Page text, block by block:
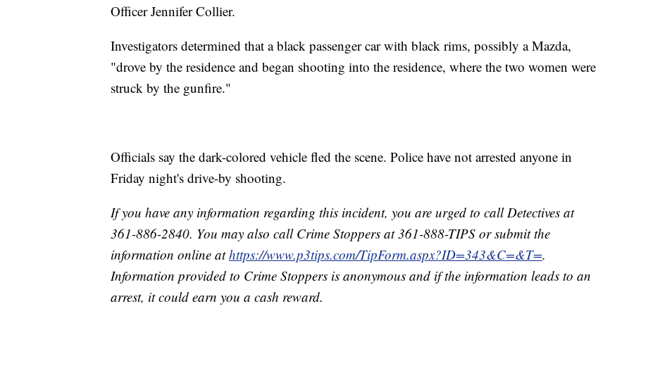
Officer Jennifer Collier.
Investigators determined that a black passenger car with black rims, possibly a Mazda,
"drove by the residence and began shooting into the residence, where the two women were
struck by the gunfire."
Officials say the dark-colored vehicle fled the scene. Police have not arrested anyone in
Friday night's drive-by shooting.
If you have any information regarding this incident, you are urged to call Detectives at
361-886-2840. You may also call Crime Stoppers at 361-888-TIPS or submit the
information online athttps://www.p3tips.com/TipForm.aspx?ID=343&C=&T=.
Information provided to Crime Stoppers is anonymous and if the information leads to an
arrest, it could earn you a cash reward.